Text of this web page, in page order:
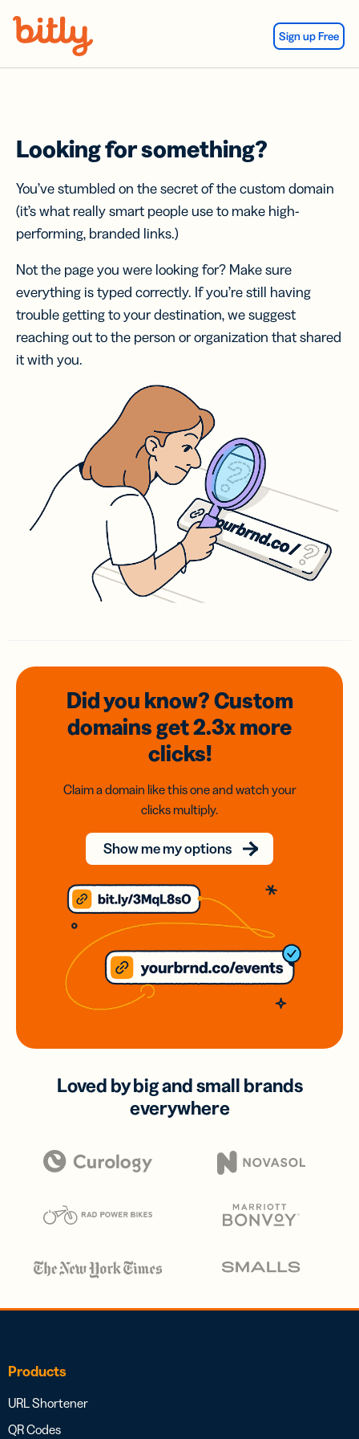
Sign up Free
Looking for something?
You’ve stumbled on the secret of the custom domain
(it’s what really smart people use to make high-
performing, branded links.)
Not the page you were looking for? Make sure
everything is typed correctly. If you’re still having
trouble getting to your destination, we suggest
reaching out to the person or organization that shared
it with you.
Did you know? Custom
domainsget 2.3xmore
clicks!
Claim a domain like this one and watch your
clicks multiply.
Show me my options
Loved by big and small brands
everywhere
Products
URL Shortener
QR Codes